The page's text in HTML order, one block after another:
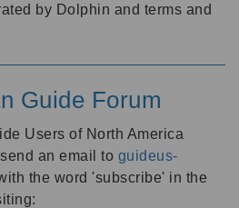
by Dolphin and terms and
Guide Forum
Users of North America
an email to guideus-
the word 'subscribe' in the